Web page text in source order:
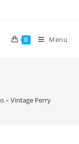
0 Menu
– Vintage Perry